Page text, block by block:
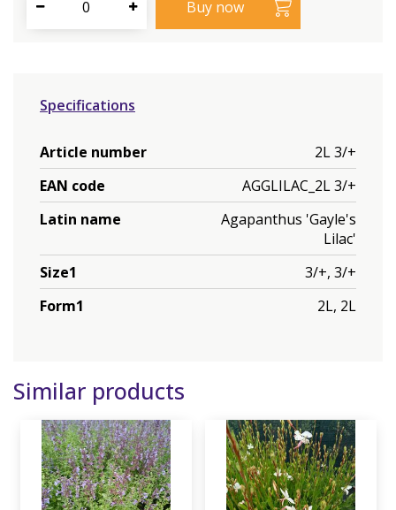
Specifications
Article number
2L 3/+
EAN code
AGGLILAC_2L 3/+
Latin name
Agapanthus 'Gayle's
Lilac'
Size1
3/+, 3/+
Form1
2L, 2L
Similar products